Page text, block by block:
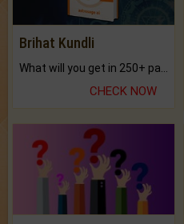
Brihat Kundli
CHECK NOW